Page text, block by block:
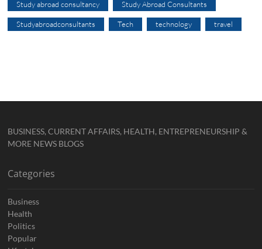
Study abroad consultancy Study Abroad Consultants
Studyabroadconsultants Tech technology travel
BUSINESS, CURRENT AFFAIRS, HEALTH, ENTREPRENEURSHIP &
MORE NEWS BLOGS
Categories
Business
Health
Politics
Popular